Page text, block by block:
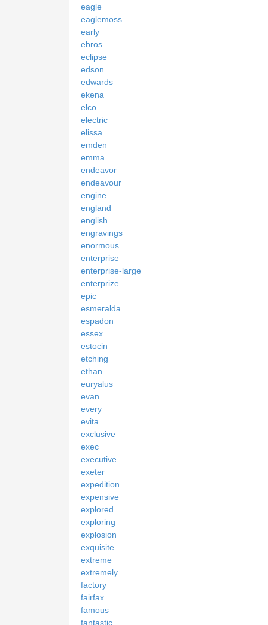
eagle
eaglemoss
early
ebros
eclipse
edson
edwards
ekena
elco
electric
elissa
emden
emma
endeavor
endeavour
engine
england
english
engravings
enormous
enterprise
enterprise-large
enterprize
epic
esmeralda
espadon
essex
estocin
etching
ethan
euryalus
evan
every
evita
exclusive
exec
executive
exeter
expedition
expensive
explored
exploring
explosion
exquisite
extreme
extremely
factory
fairfax
famous
fantastic